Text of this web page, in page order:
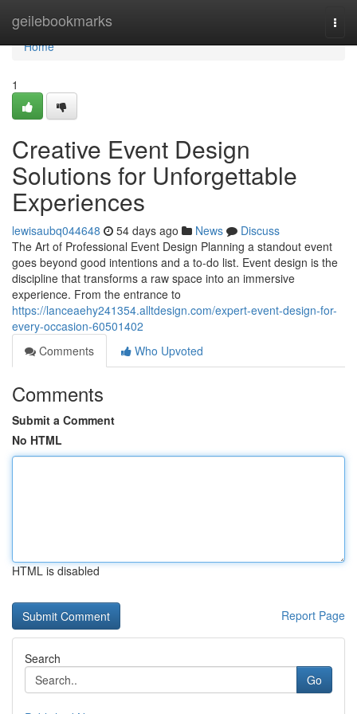
geilebookmarks
Home
Home
1
Creative Event Design
Solutions for Unforgettable
Experiences
lewisaubq044648 54 days ago News
Discuss
The Art of Professional Event Design Planning a standout event
goes beyond good intentions and a to-do list. Event design is the
discipline that transforms a raw space into an immersive
experience. From the entrance to
https://lanceaehy241354.alltdesign.com/expert-event-design-for-
every-occasion-60501402
Comments
Who Upvoted
Comments
Submit a Comment
No HTML
HTML is disabled
Report Page
Search
Go